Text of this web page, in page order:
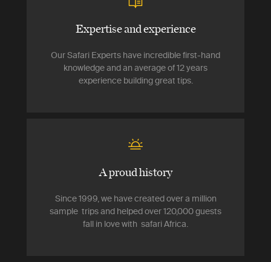
Expertise and experience
Our Safari Experts have incredible first-hand
knowledge and an average of 12 years
experience building great tips.
A proud history
Since 1999, we have created over a million
sample trips and helped over 120,000 guests
fall in love with safari Africa.